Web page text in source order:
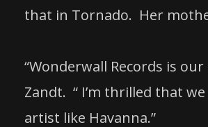
that in Tornado. Her
“Wonderwall Records is
Zandt. “ I’m thrilled that
artist like Havanna.”